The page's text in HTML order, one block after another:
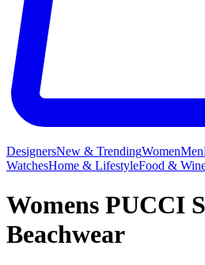
DesignersNew & TrendingWomenMen
WatchesHome & LifestyleFood &
Womens PUCCI
Beachwear